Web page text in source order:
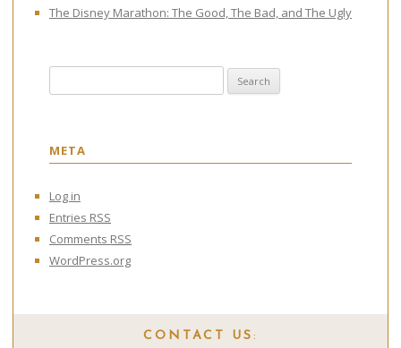
The Disney Marathon: The Good, The Bad, and The Ugly
META
Log in
Entries RSS
Comments RSS
WordPress.org
CONTACT US :